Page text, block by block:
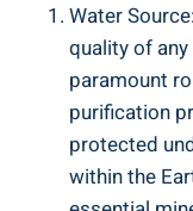
Water⁤
quality​ of
⁢paramount
purification
protected
within the